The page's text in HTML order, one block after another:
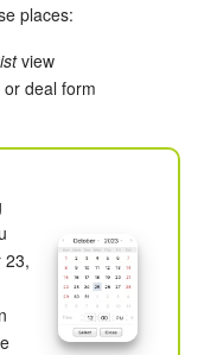
places:
view
deal form
23,